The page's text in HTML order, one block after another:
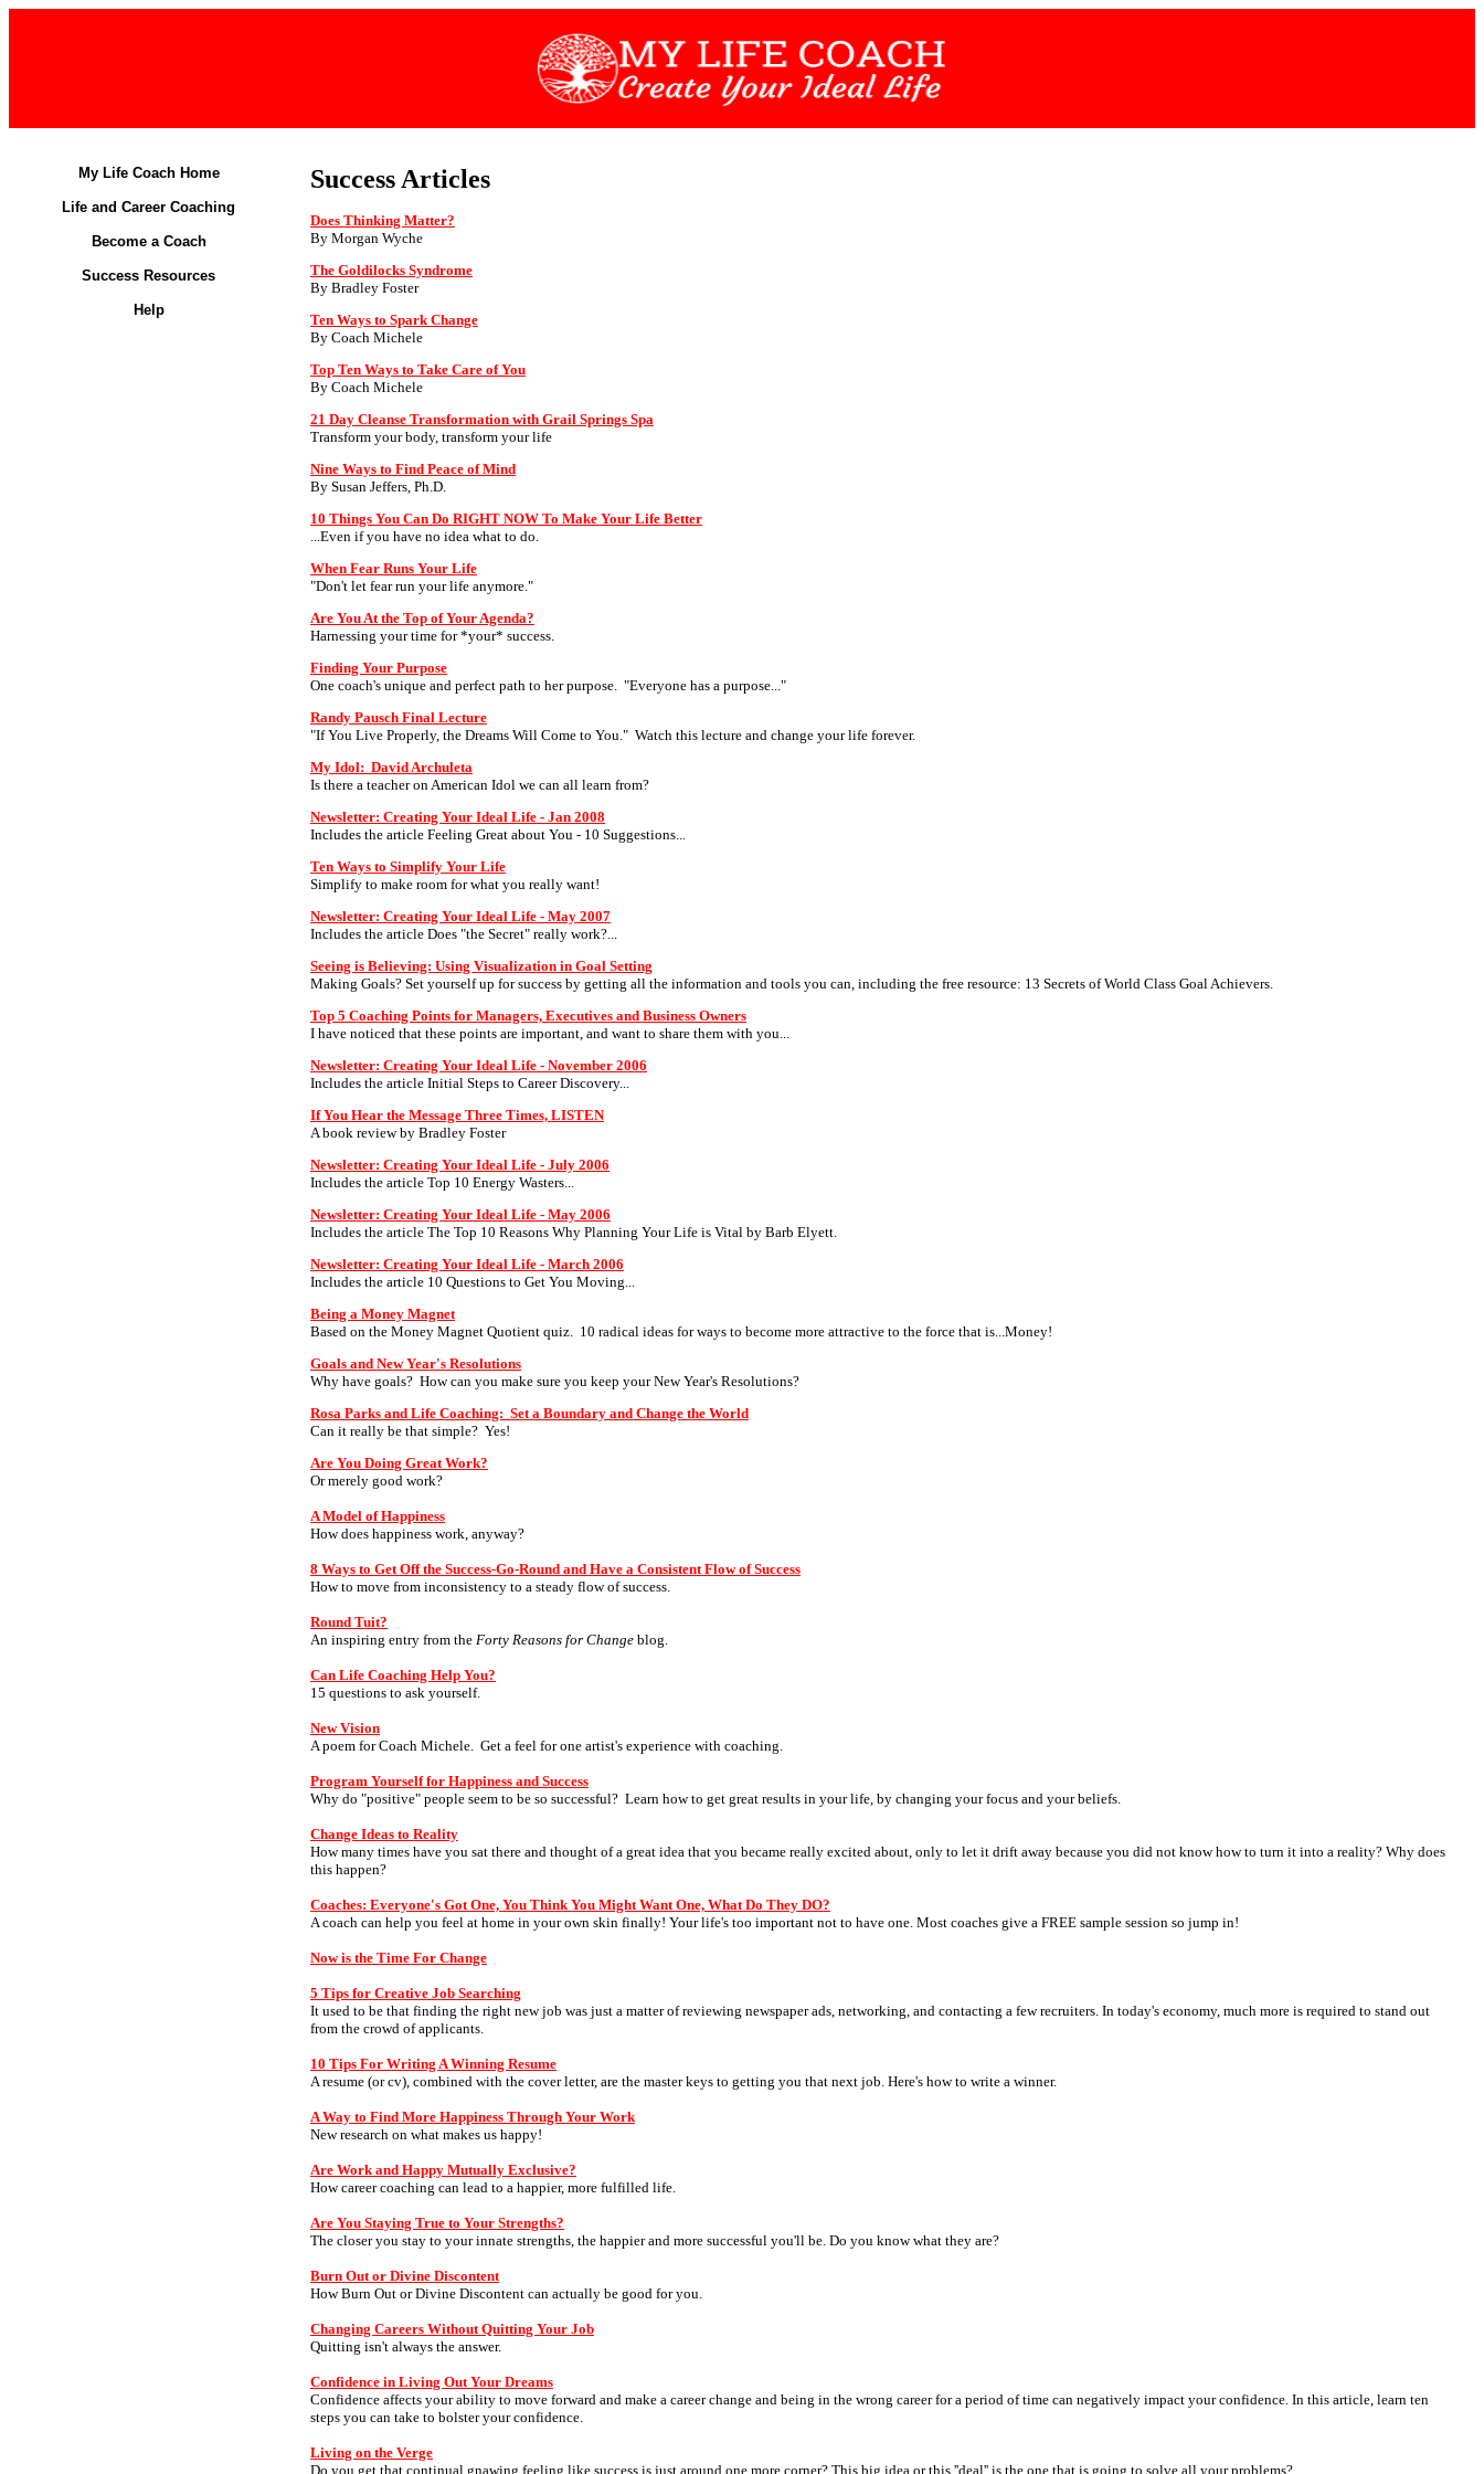
My Life Coach Home
Life and Career Coaching
Become a Coach
Success Resources
Help
Success Articles
Does Thinking Matter?
By Morgan Wyche
The Goldilocks Syndrome
By Bradley Foster
Ten Ways to Spark Change
By Coach Michele
Top Ten Ways to Take Care of You
By Coach Michele
21 Day Cleanse Transformation with Grail Springs Spa
Transform your body, transform your life
Nine Ways to Find Peace of Mind
By Susan Jeffers, Ph.D.
10 Things You Can Do RIGHT NOW To Make Your Life Better
...Even if you have no idea what to do.
When Fear Runs Your Life
"Don't let fear run your life anymore."
Are You At the Top of Your Agenda?
Harnessing your time for *your* success.
Finding Your Purpose
One coach's unique and perfect path to her purpose. "Everyone has a purpose..."
Randy Pausch Final Lecture
"If You Live Properly, the Dreams Will Come to You." Watch this lecture and change your life forever.
My Idol: David Archuleta
Is there a teacher on American Idol we can all learn from?
Newsletter: Creating Your Ideal Life - Jan 2008
Includes the article Feeling Great about You - 10 Suggestions...
Ten Ways to Simplify Your Life
Simplify to make room for what you really want!
Newsletter: Creating Your Ideal Life - May 2007
Includes the article Does "the Secret" really work?...
Seeing is Believing: Using Visualization in Goal Setting
Making Goals? Set yourself up for success by getting all the information and tools you can, including the free resource: 13 Secrets of World Class Goal Achievers.
Top 5 Coaching Points for Managers, Executives and Business Owners
I have noticed that these points are important, and want to share them with you...
Newsletter: Creating Your Ideal Life - November 2006
Includes the article Initial Steps to Career Discovery...
If You Hear the Message Three Times, LISTEN
A book review by Bradley Foster
Newsletter: Creating Your Ideal Life - July 2006
Includes the article Top 10 Energy Wasters...
Newsletter: Creating Your Ideal Life - May 2006
Includes the article The Top 10 Reasons Why Planning Your Life is Vital by Barb Elyett.
Newsletter: Creating Your Ideal Life - March 2006
Includes the article 10 Questions to Get You Moving...
Being a Money Magnet
Based on the Money Magnet Quotient quiz. 10 radical ideas for ways to become more attractive to the force that is...Money!
Goals and New Year's Resolutions
Why have goals? How can you make sure you keep your New Year's Resolutions?
Rosa Parks and Life Coaching: Set a Boundary and Change the World
Can it really be that simple? Yes!
Are You Doing Great Work?
Or merely good work?
A Model of Happiness
How does happiness work, anyway?
8 Ways to Get Off the Success-Go-Round and Have a Consistent Flow of Success
How to move from inconsistency to a steady flow of success.
Round Tuit?
An inspiring entry from the Forty Reasons for Change blog.
Can Life Coaching Help You?
15 questions to ask yourself.
New Vision
A poem for Coach Michele. Get a feel for one artist's experience with coaching.
Program Yourself for Happiness and Success
Why do "positive" people seem to be so successful? Learn how to get great results in your life, by changing your focus and your beliefs.
Change Ideas to Reality
How many times have you sat there and thought of a great idea that you became really excited about, only to let it drift away because you did not know how to turn it into a reality? Why does
this happen?
Coaches: Everyone's Got One, You Think You Might Want One, What Do They DO?
A coach can help you feel at home in your own skin finally! Your life's too important not to have one. Most coaches give a FREE sample session so jump in!
Now is the Time For Change
5 Tips for Creative Job Searching
It used to be that finding the right new job was just a matter of reviewing newspaper ads, networking, and contacting a few recruiters. In today's economy, much more is required to stand out
from the crowd of applicants.
10 Tips For Writing A Winning Resume
A resume (or cv), combined with the cover letter, are the master keys to getting you that next job. Here's how to write a winner.
A Way to Find More Happiness Through Your Work
New research on what makes us happy!
Are Work and Happy Mutually Exclusive?
How career coaching can lead to a happier, more fulfilled life.
Are You Staying True to Your Strengths?
The closer you stay to your innate strengths, the happier and more successful you'll be. Do you know what they are?
Burn Out or Divine Discontent
How Burn Out or Divine Discontent can actually be good for you.
Changing Careers Without Quitting Your Job
Quitting isn't always the answer.
Confidence in Living Out Your Dreams
Confidence affects your ability to move forward and make a career change and being in the wrong career for a period of time can negatively impact your confidence. In this article, learn ten
steps you can take to bolster your confidence.
Living on the Verge
Do you get that continual gnawing feeling like success is just around one more corner? This big idea or this ''deal'' is the one that is going to solve all your problems?